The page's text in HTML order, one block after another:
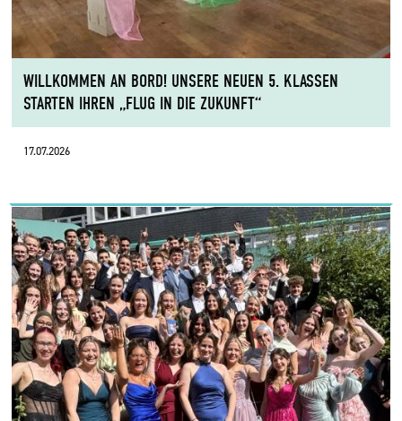
WILLKOMMEN AN BORD! UNSERE NEUEN 5. KLASSEN
STARTEN IHREN „FLUG IN DIE ZUKUNFT“
17.07.2026